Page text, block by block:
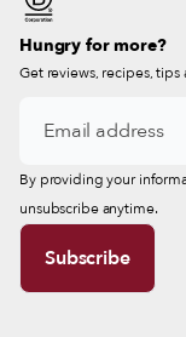
Hungry for more?
Get reviews, recipes,
By providing your
unsubscribe anytime.